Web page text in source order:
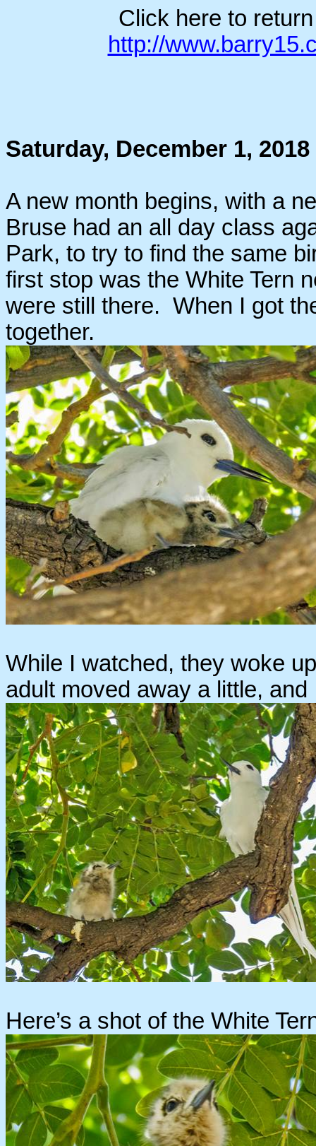
Click here to
http://
Saturday, December 1, 2018
A new month begins, with a
Bruse had an all day class
Park, to try to find the same
first stop was the White Tern
were still there. When I got
together.
While I watched, they woke
adult moved away a little,
Here’s a shot of the White